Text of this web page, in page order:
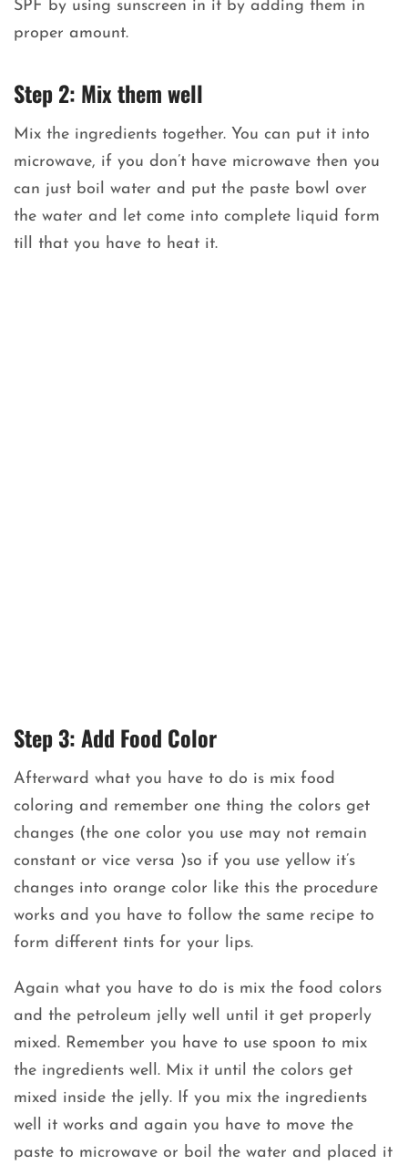
SPF by using sunscreen in it by adding them in
proper amount.
Step 2: Mix them well
Mix the ingredients together. You can put it into
microwave, if you don’t have microwave then you
can just boil water and put the paste bowl over
the water and let come into complete liquid form
till that you have to heat it.
Step 3: Add Food Color
Afterward what you have to do is mix food
coloring and remember one thing the colors get
changes (the one color you use may not remain
constant or vice versa )so if you use yellow it’s
changes into orange color like this the procedure
works and you have to follow the same recipe to
form different tints for your lips.
Again what you have to do is mix the food colors
and the petroleum jelly well until it get properly
mixed. Remember you have to use spoon to mix
the ingredients well. Mix it until the colors get
mixed inside the jelly. If you mix the ingredients
well it works and again you have to move the
paste to microwave or boil the water and placed it